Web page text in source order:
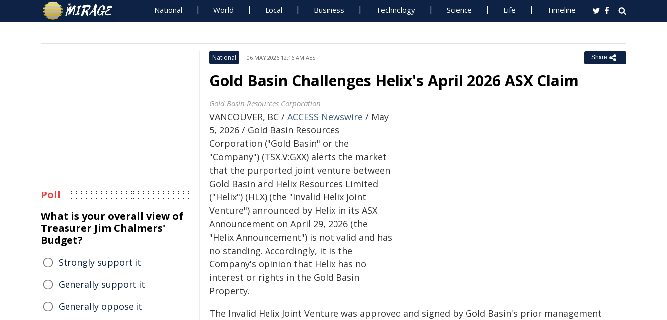
National World Local Business Technology Science Life Timeline
National 06 MAY 2026 12:16 AM AEST Share
Gold Basin Challenges Helix's April 2026 ASX Claim
Gold Basin Resources Corporation
VANCOUVER, BC / ACCESS Newswire / May
5, 2026 / Gold Basin Resources
Corporation ("Gold Basin" or the
"Company") (TSX.V:GXX) alerts the market
that the purported joint venture between
Gold Basin and Helix Resources Limited
("Helix") (HLX) (the "Invalid Helix Joint
Venture") announced by Helix in its ASX
Announcement on April 29, 2026 (the
"Helix Announcement") is not valid and has
no standing. Accordingly, it is the
Company's opinion that Helix has no
interest or rights in the Gold Basin
Property.
The Invalid Helix Joint Venture was approved and signed by Gold Basin's prior management
Poll
What is your overall view of
Treasurer Jim Chalmers'
Budget?
Strongly support it
Generally support it
Generally oppose it